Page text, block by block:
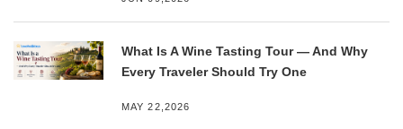
What Is A Wine Tasting Tour — And Why
Every Traveler Should Try One
MAY 22,2026